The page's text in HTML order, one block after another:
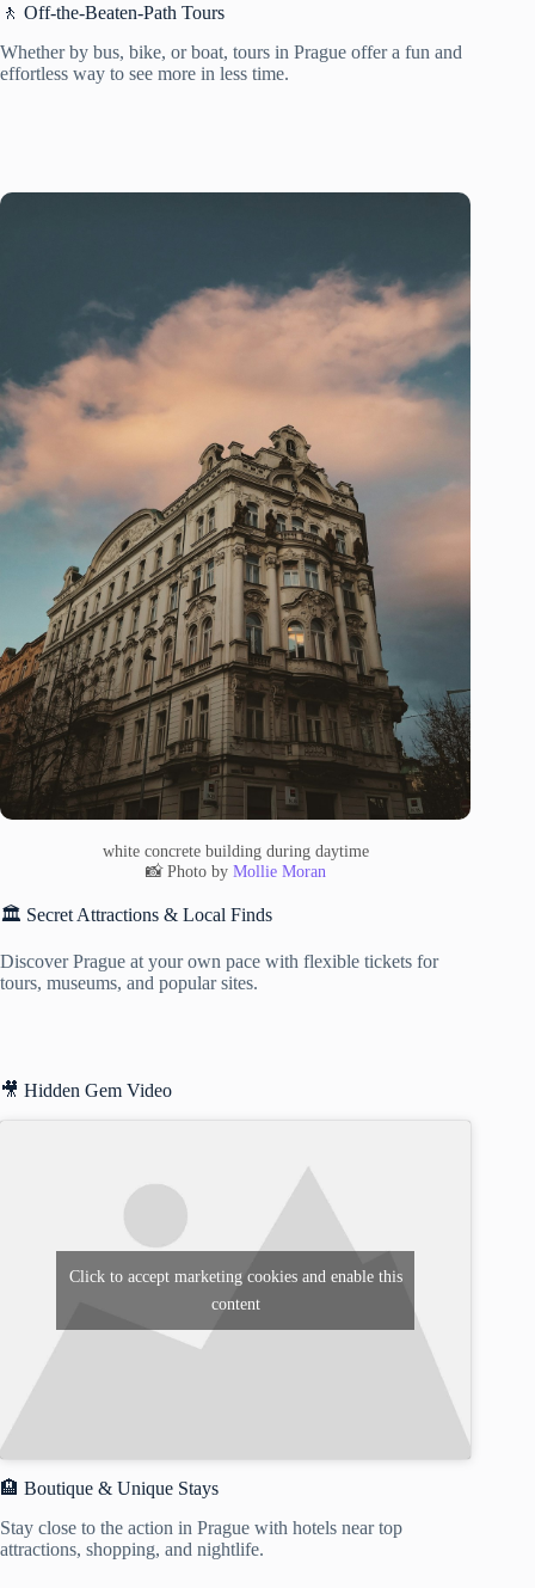
🚶 Off-the-Beaten-Path Tours
Whether by bus, bike, or boat, tours in Prague offer a fun and
effortless way to see more in less time.
white concrete building during daytime
📸 Photo by Mollie Moran
🏛️ Secret Attractions & Local Finds
Discover Prague at your own pace with flexible tickets for
tours, museums, and popular sites.
🎥 Hidden Gem Video
Click to accept marketing cookies and enable this
content
🏨 Boutique & Unique Stays
Stay close to the action in Prague with hotels near top
attractions, shopping, and nightlife.